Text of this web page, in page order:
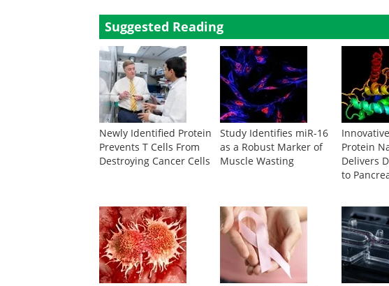
Suggested Reading
Newly Identified Protein
Prevents T Cells From
Destroying Cancer Cells
Study Identifies miR-16
as a Robust Marker of
Muscle Wasting
Protein
Delivers
to